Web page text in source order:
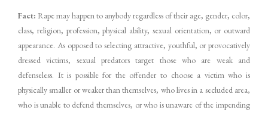
Fact: Rape may happen to anybody regardless of their age, gender, color,
class, religion, profession, physical ability, sexual orientation, or outward
appearance. As opposed to selecting attractive, youthful, or provocatively
dressed victims, sexual predators target those who are weak and
defenseless. It is possible for the offender to choose a victim who is
physically smaller or weaker than themselves, who lives in a secluded area,
who is unable to defend themselves, or who is unaware of the impending